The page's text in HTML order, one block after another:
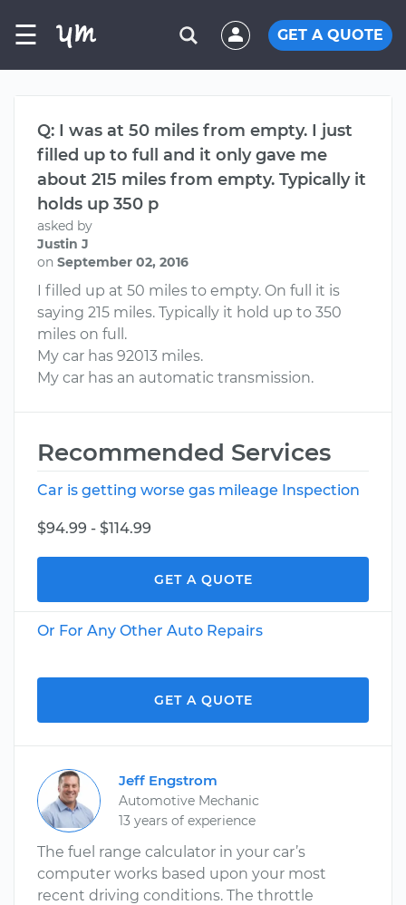
☰ GET A QUOTE
Q: I was at 50 miles from empty. I just
filled up to full and it only gave me
about 215 miles from empty. Typically it
holds up 350 p
asked by
Justin J
on September 02, 2016
I filled up at 50 miles to empty. On full it is
saying 215 miles. Typically it hold up to 350
miles on full.
My car has 92013 miles.
My car has an automatic transmission.
Recommended Services
Car is getting worse gas mileage Inspection
$94.99 - $114.99
GET A QUOTE
Or For Any Other Auto Repairs
GET A QUOTE
Jeff Engstrom
Automotive Mechanic
13 years of experience
The fuel range calculator in your car’s
computer works based upon your most
recent driving conditions. The throttle